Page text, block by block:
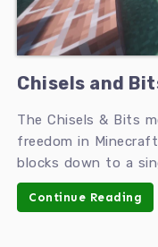
Chisels and
The Chisels & Bits
freedom in
blocks down to a
Continue Reading